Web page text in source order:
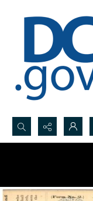
Search...